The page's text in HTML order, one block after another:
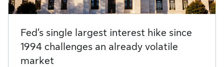
Fed’s single largest interest hike since
1994 challenges an already volatile
market